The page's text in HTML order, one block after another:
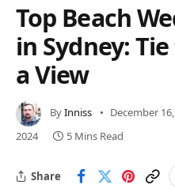
Top Beach
in Sydney:
a View
ByInniss December
2024
5 Mins Read
Share